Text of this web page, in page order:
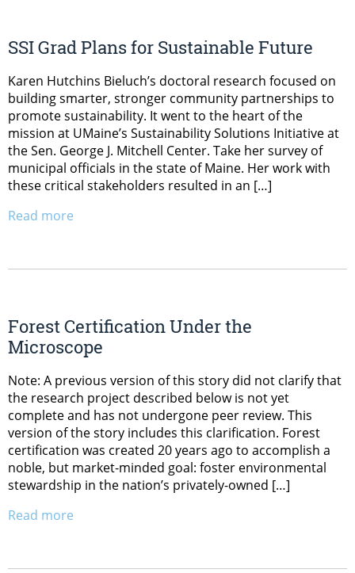
SSI Grad Plans for Sustainable Future
Karen Hutchins Bieluch’s doctoral research focused on
building smarter, stronger community partnerships to
promote sustainability. It went to the heart of the
mission at UMaine’s Sustainability Solutions Initiative at
the Sen. George J. Mitchell Center. Take her survey of
municipal officials in the state of Maine. Her work with
these critical stakeholders resulted in an […]
Read more
Forest Certification Under the
Microscope
Note: A previous version of this story did not clarify that
the research project described below is not yet
complete and has not undergone peer review. This
version of the story includes this clarification. Forest
certification was created 20 years ago to accomplish a
noble, but market-minded goal: foster environmental
stewardship in the nation’s privately-owned […]
Read more